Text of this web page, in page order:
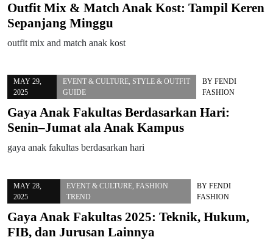
Outfit Mix & Match Anak Kost: Tampil Keren
Sepanjang Minggu
outfit mix and match anak kost
MAY 29,
2025
EVENT & CULTURE, STYLE & OUTFIT
GUIDE
BYFENDI
FASHION
Gaya Anak Fakultas Berdasarkan Hari:
Senin–Jumat ala Anak Kampus
gaya anak fakultas berdasarkan hari
MAY 28,
2025
EVENT & CULTURE,FASHION
TREND
BY FENDI
FASHION
Gaya Anak Fakultas 2025: Teknik, Hukum,
FIB, dan Jurusan Lainnya